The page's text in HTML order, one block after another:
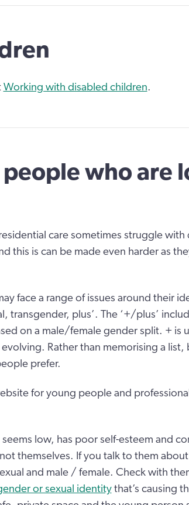
Working with disabled children.
people who are
care sometimes struggle with
this is can be made even harder as
face a range of issues around their
transgender, plus’. The ‘+/plus’
on a male/female gender split. + is
Rather than memorising a list,
prefer.
for young people and
low, has poor self-esteem and
themselves. If you talk to them
and male / female. Check with
or sexual identitythat’s causing